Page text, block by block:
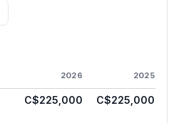
2026 2025
C$225,000
C$225,000